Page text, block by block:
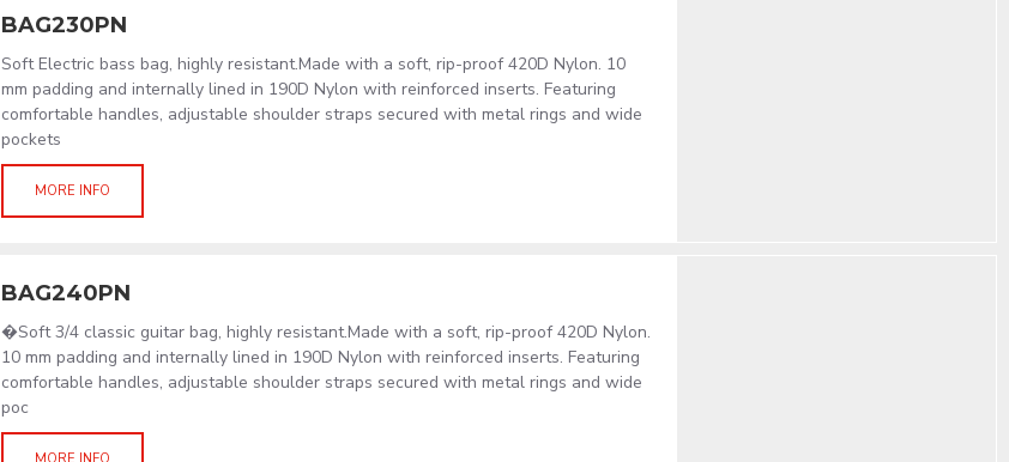
BAG230PN
Soft Electric bass bag, highly resistant.Made with a soft, rip-proof 420D Nylon. 10
mm padding and internally lined in 190D Nylon with reinforced inserts. Featuring
comfortable handles, adjustable shoulder straps secured with metal rings and wide
pockets
MORE INFO
BAG240PN
�Soft 3/4 classic guitar bag, highly resistant.Made with a soft, rip-proof 420D Nylon.
10 mm padding and internally lined in 190D Nylon with reinforced inserts. Featuring
comfortable handles, adjustable shoulder straps secured with metal rings and wide
poc